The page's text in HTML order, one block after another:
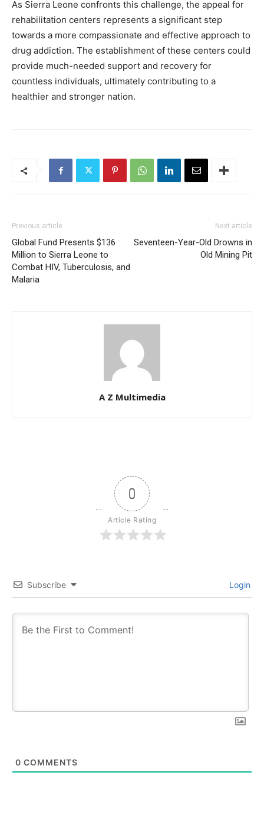
As Sierra Leone confronts this challenge, the appeal for
rehabilitation centers represents a significant step
towards a more compassionate and effective approach to
drug addiction. The establishment of these centers could
provide much-needed support and recovery for
countless individuals, ultimately contributing to a
healthier and stronger nation.
Previous article
Global Fund Presents $136
Million to Sierra Leone to
Combat HIV, Tuberculosis, and
Malaria
Next article
Seventeen-Year-Old Drowns in
Old Mining Pit
A Z Multimedia
0
Article Rating
Subscribe Login
0 COMMENTS